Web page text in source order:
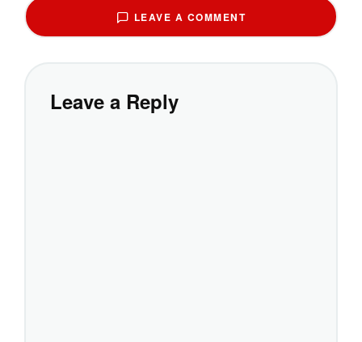
LEAVE A COMMENT
Leave a Reply